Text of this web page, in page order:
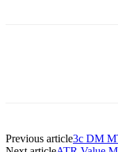
Previous article3c DM